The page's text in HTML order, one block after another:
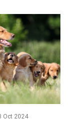
Oct 2024